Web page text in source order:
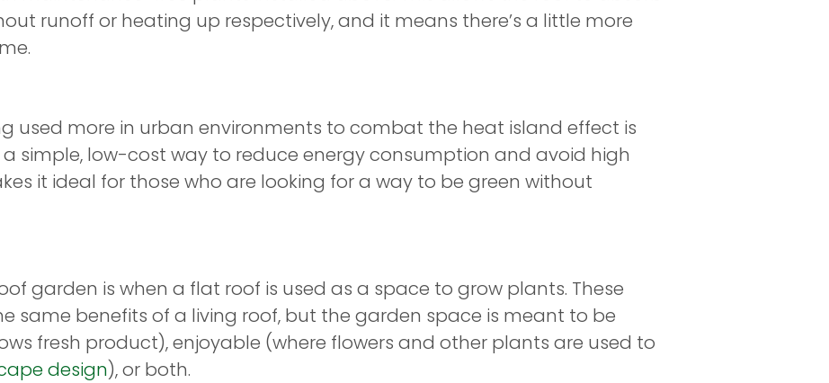
runoff or heating up respectively, and it means there’s a little more
used more in urban environments to combat the heat island effect is
a simple, low-cost way to reduce energy consumption and avoid high
it ideal for those who are looking for a way to be green without
garden is when a flat roof is used as a space to grow plants. These
same benefits of a living roof, but the garden space is meant to be
fresh product), enjoyable (where flowers and other plants are used to
design), or both.